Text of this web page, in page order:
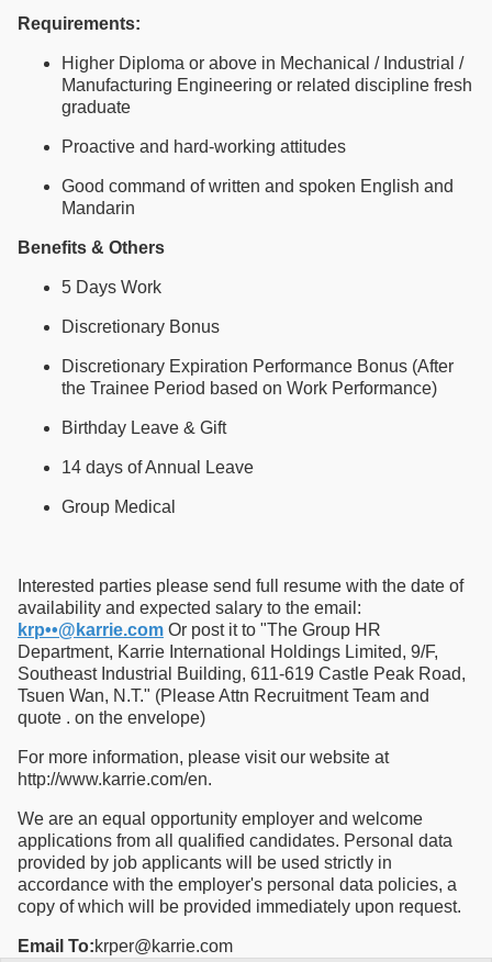
Requirements:
Higher Diploma or above in Mechanical / Industrial /
Manufacturing Engineering or related discipline fresh
graduate
Proactive and hard-working attitudes
Good command of written and spoken English and
Mandarin
Benefits & Others
5 Days Work
Discretionary Bonus
Discretionary Expiration Performance Bonus (After
the Trainee Period based on Work Performance)
Birthday Leave & Gift
14 days of Annual Leave
Group Medical
Interested parties please send full resume with the date of
availability and expected salary to the email:
krp••@karrie.com Or post it to "The Group HR
Department, Karrie International Holdings Limited, 9/F,
Southeast Industrial Building, 611-619 Castle Peak Road,
Tsuen Wan, N.T." (Please Attn Recruitment Team and
quote . on the envelope)
For more information, please visit our website at
http://www.karrie.com/en.
We are an equal opportunity employer and welcome
applications from all qualified candidates. Personal data
provided by job applicants will be used strictly in
accordance with the employer's personal data policies, a
copy of which will be provided immediately upon request.
Email To:krper@karrie.com